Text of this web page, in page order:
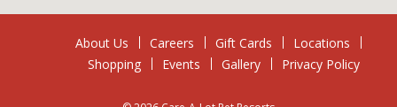
About Us Careers Gift Cards
Locations
Shopping
Events Gallery Privacy Policy